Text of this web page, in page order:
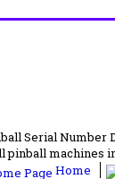
Serial Number
pinball machines
Home